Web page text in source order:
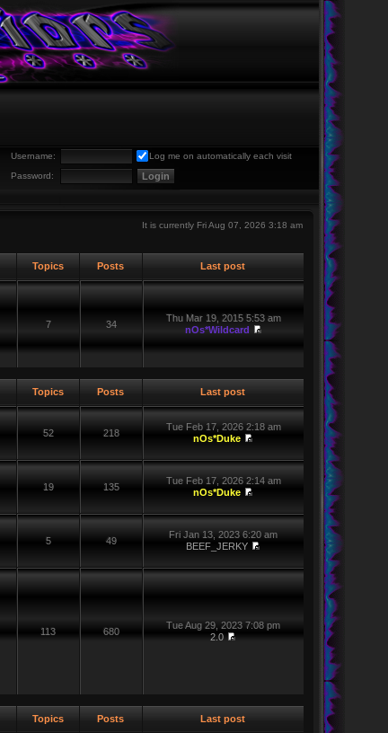
Username:
Log me on automatically each visit
Password:
It is currently Fri Aug 07, 2026 3:18 am
Topics Posts Last post
7 34
Thu Mar 19, 2015 5:53 am
nOs*Wildcard
Topics Posts Last post
52 218
Tue Feb 17, 2026 2:18 am
nOs*Duke
19 135
Tue Feb 17, 2026 2:14 am
nOs*Duke
5 49
Fri Jan 13, 2023 6:20 am
BEEF_JERKY
113 680
Tue Aug 29, 2023 7:08 pm
2.0
Topics Posts Last post